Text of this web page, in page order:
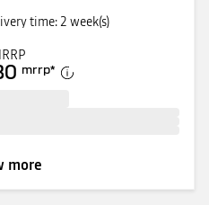
time: 2 week(s)
mrrp*
more